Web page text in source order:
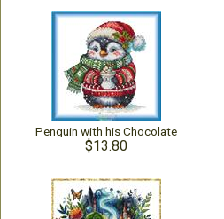
Penguin with his Chocolate
$13.80